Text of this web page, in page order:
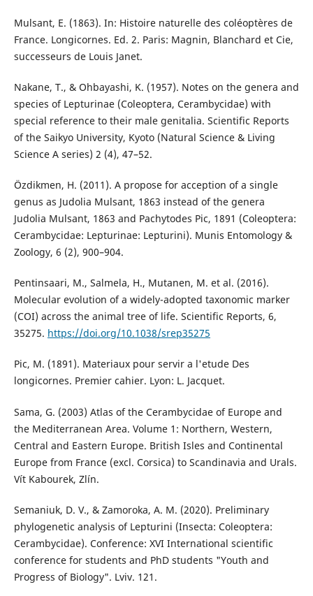
Mulsant, E. (1863). In: Histoire naturelle des coléoptères de
France. Longicornes. Ed. 2. Paris: Magnin, Blanchard et Cie,
successeurs de Louis Janet.
Nakane, T., & Ohbayashi, K. (1957). Notes on the genera and
species of Lepturinae (Coleoptera, Cerambycidae) with
special reference to their male genitalia. Scientific Reports
of the Saikyo University, Kyoto (Natural Science & Living
Science A series) 2 (4), 47–52.
Özdikmen, H. (2011). A propose for acception of a single
genus as Judolia Mulsant, 1863 instead of the genera
Judolia Mulsant, 1863 and Pachytodes Pic, 1891 (Coleoptera:
Cerambycidae: Lepturinae: Lepturini). Munis Entomology &
Zoology, 6 (2), 900–904.
Pentinsaari, M., Salmela, H., Mutanen, M. et al. (2016).
Molecular evolution of a widely-adopted taxonomic marker
(COI) across the animal tree of life. Scientific Reports, 6,
35275. https://doi.org/10.1038/srep35275
Pic, M. (1891). Materiaux pour servir a l'etude Des
longicornes. Premier cahier. Lyon: L. Jacquet.
Sama, G. (2003) Atlas of the Cerambycidae of Europe and
the Mediterranean Area. Volume 1: Northern, Western,
Central and Eastern Europe. British Isles and Continental
Europe from France (excl. Corsica) to Scandinavia and Urals.
Vít Kabourek, Zlín.
Semaniuk, D. V., & Zamoroka, A. M. (2020). Preliminary
phylogenetic analysis of Lepturini (Insecta: Coleoptera:
Cerambycidae). Conference: XVІ International scientific
conference for students and PhD students "Youth and
Progress of Biology". Lviv. 121.